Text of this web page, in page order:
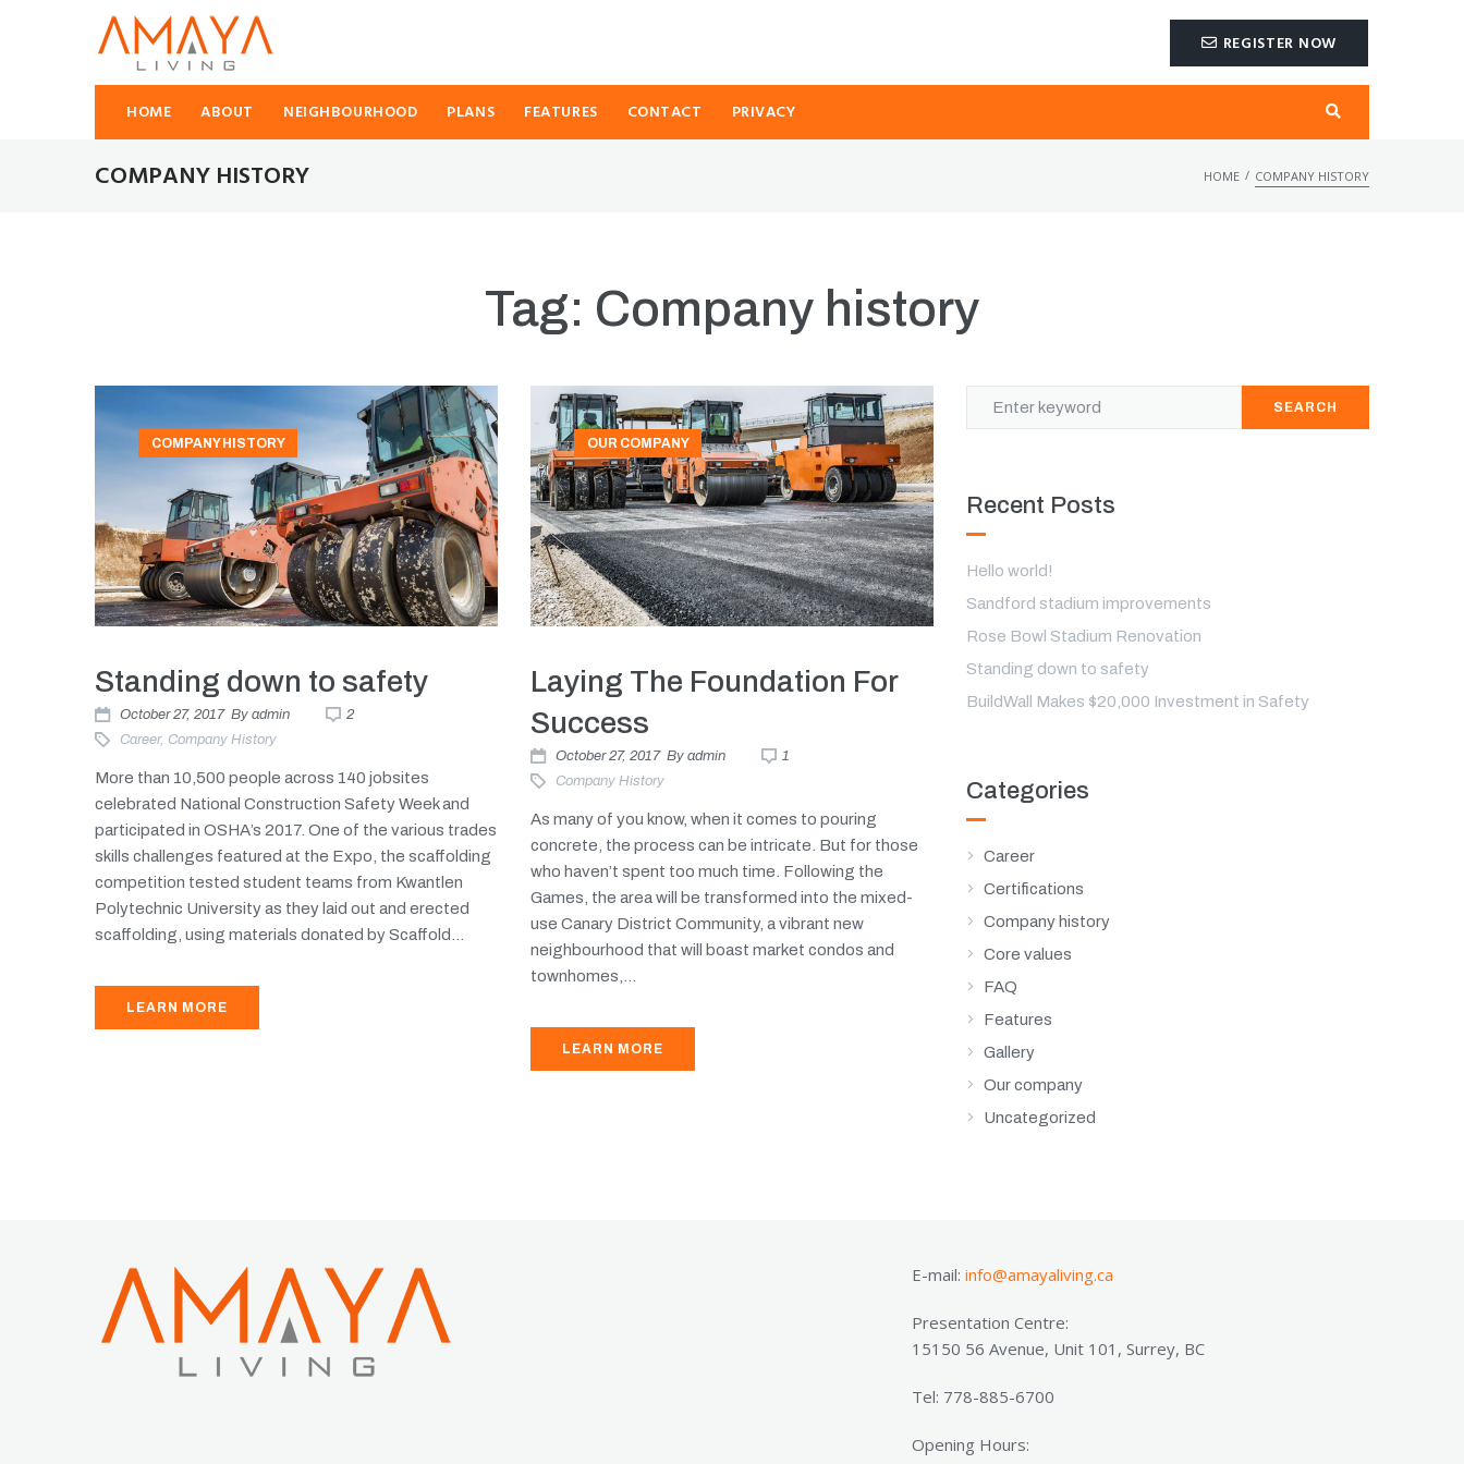
REGISTER NOW
HOME ABOUT NEIGHBOURHOOD PLANS FEATURES CONTACT PRIVACY
COMPANY HISTORY HOME / COMPANY HISTORY
Tag: Company history
COMPANY HISTORY
Standing down to safety
October 27, 2017 By admin
2
Career, Company History
More than 10,500 people across 140 jobsites
celebrated National Construction Safety Week and
participated in OSHA’s 2017. One of the various trades
skills challenges featured at the Expo, the scaffolding
competition tested student teams from Kwantlen
Polytechnic University as they laid out and erected
scaffolding, using materials donated by Scaffold...
LEARN MORE
OUR COMPANY
Laying The Foundation For
Success
October 27, 2017 By admin
1
Company History
As many of you know, when it comes to pouring
concrete, the process can be intricate. But for those
who haven’t spent too much time. Following the
Games, the area will be transformed into the mixed-
use Canary District Community, a vibrant new
neighbourhood that will boast market condos and
townhomes,...
LEARN MORE
SEARCH
Recent Posts
Hello world!
Sandford stadium improvements
Rose Bowl Stadium Renovation
Standing down to safety
BuildWall Makes $20,000 Investment in Safety
Categories
Career
Certifications
Company history
Core values
FAQ
Features
Gallery
Our company
Uncategorized
E-mail: info@amayaliving.ca
Presentation Centre:
15150 56 Avenue, Unit 101, Surrey, BC
Tel: 778-885-6700
Opening Hours: